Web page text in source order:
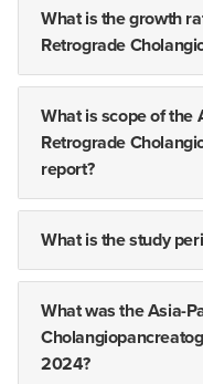
What is the growth
Retrograde
What is scope of the
Retrograde
report?
What is the study
What was the Asia-
2024?